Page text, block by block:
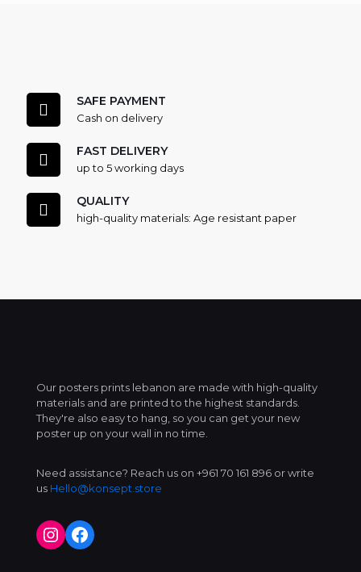
SAFE PAYMENT
Cash on delivery
FAST DELIVERY
up to 5 working days
QUALITY
high-quality materials: Age resistant paper
Our posters prints lebanon are made with high-quality
materials and are printed to the highest standards.
They're also easy to hang, so you can get your new
poster up on your wall in no time.
Need assistance? Reach us on +961 70 161 896 or write
us Hello@konsept.store
Instagram
Facebook